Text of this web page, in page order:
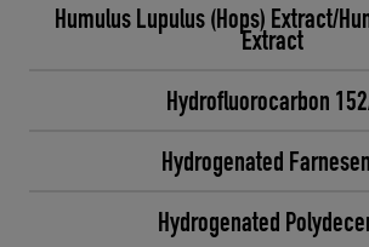
Humulus Lupulus (Hops) Extract/
Extract
Hydrofluorocarbon
Hydrogenated
Hydrogenated